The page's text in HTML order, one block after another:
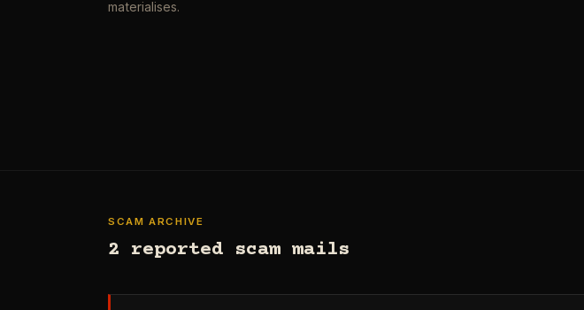
materialises.
SCAM ARCHIVE
2 reported scam mails